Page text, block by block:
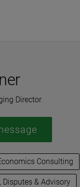
Director
Consulting
Disputes & Advisory